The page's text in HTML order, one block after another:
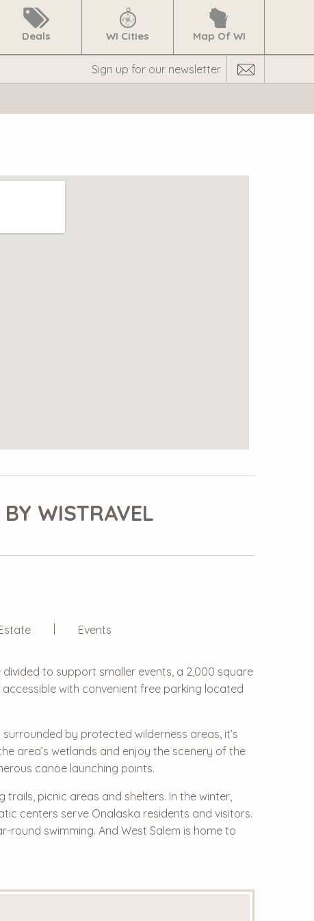
Deals WI Cities Map Of WI
WISTRAVEL
Events
to support smaller events, a 2,000 square
with convenient free parking located
by protected wilderness areas, it’s
area’s wetlands and enjoy the scenery of the
canoe launching points.
picnic areas and shelters. In the winter,
centers serve Onalaska residents and visitors.
round swimming. And West Salem is home to